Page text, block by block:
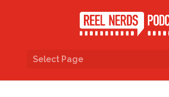
Select Page